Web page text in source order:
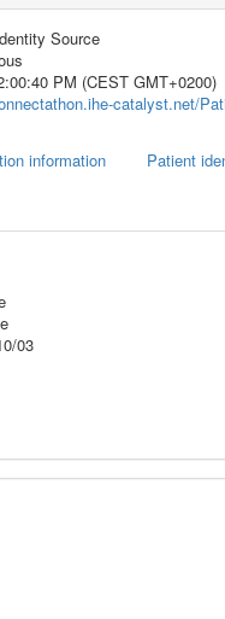
Source
PM (CEST GMT+0200)
catalyst.net/
information Patient
03